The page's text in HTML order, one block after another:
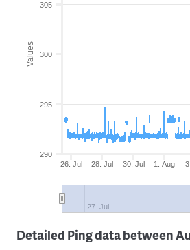
Values
26. Jul 28. Jul 30. Jul 1. Aug
27. Jul
290
295
300
305
Detailed Ping data between